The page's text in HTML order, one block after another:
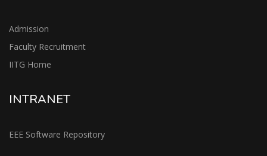
Admission
Faculty Recruitment
IITG Home
INTRANET
EEE Software Repository